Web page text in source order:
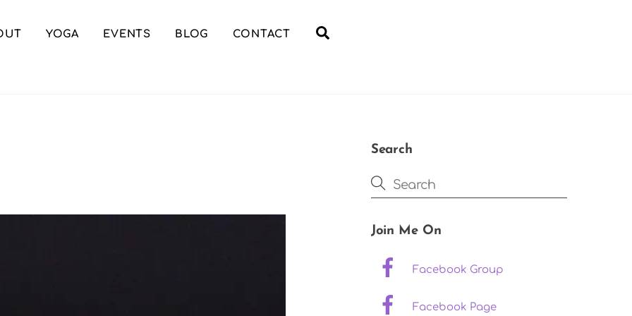
YOGA EVENTS BLOG CONTACT
Search
Join Me On
Facebook Group
Facebook Page